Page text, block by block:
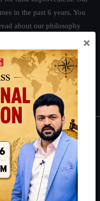
in the past 6 years. You
about our philosophy
Preparation Guide|Crack
Guide
×